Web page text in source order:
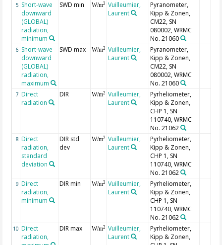
5 Short-wave
downward
(GLOBAL)
radiation,
minimum
SWD min W/m2
Vuilleumier,
Laurent
Pyranometer,
Kipp & Zonen,
CM22, SN
080002, WRMC
No. 21060
6 Short-wave
downward
(GLOBAL)
radiation,
maximum
SWD max W/m2
Vuilleumier,
Laurent
Pyranometer,
Kipp & Zonen,
CM22, SN
080002, WRMC
No. 21060
7 Direct
radiation
DIR W/m2
Vuilleumier,
Laurent
Pyrheliometer,
Kipp & Zonen,
CHP 1, SN
110740, WRMC
No. 21062
8 Direct
radiation,
standard
deviation
DIR std
dev
W/m2
Vuilleumier,
Laurent
Pyrheliometer,
Kipp & Zonen,
CHP 1, SN
110740, WRMC
No. 21062
9 Direct
radiation,
minimum
DIR min W/m2
Vuilleumier,
Laurent
Pyrheliometer,
Kipp & Zonen,
CHP 1, SN
110740, WRMC
No. 21062
10 Direct
radiation,
DIR max W/m2
Vuilleumier,
Laurent
Pyrheliometer,
Kipp & Zonen,